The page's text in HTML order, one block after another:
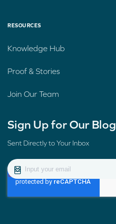
RESOURCES
Knowledge Hub
Proof & Stories
Join Our Team
Sign Up for Our Blog
Sent Directly to Your Inbox